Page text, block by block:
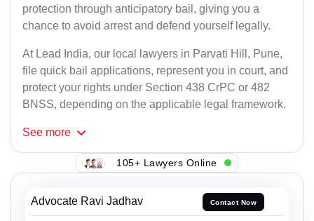
protection through anticipatory bail, giving you a
chance to avoid arrest and defend yourself legally.
At Lead India, our local lawyers in Parvati Hill, Pune,
file quick bail applications, represent you in court, and
protect your rights under Section 438 CrPC or 482
BNSS, depending on the applicable legal framework.
See more
105+ Lawyers Online
Advocate Ravi Jadhav Contact Now